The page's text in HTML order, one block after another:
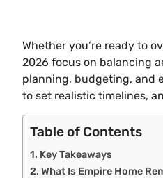
Whether you’re ready to
2026 focus on balancing
planning, budgeting, and
to set realistic timelines,
Table of Contents
Key Takeaways
What Is Empire Home